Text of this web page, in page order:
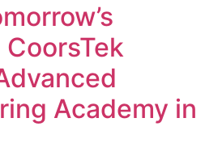
Academy in